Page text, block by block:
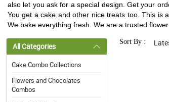
also let you ask for a special design. Get your
You get a cake and other nice treats too. This is
We bake everything fresh. We are a trusted
All Categories
Cake Combo Collections
Flowers and Chocolates
Combos
Sort By :